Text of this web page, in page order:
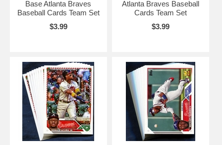
Base Atlanta Braves
Baseball Cards Team Set
$3.99
Atlanta Braves Baseball
Cards Team Set
$3.99